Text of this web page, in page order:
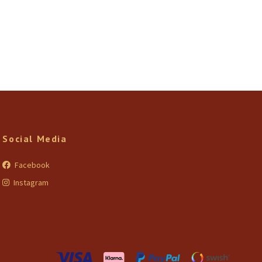
Social Media
Facebook
Instagram